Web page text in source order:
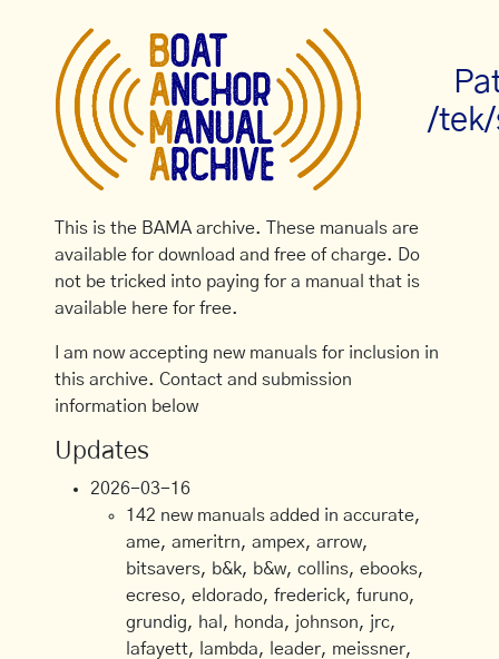
/
This is the BAMA archive. These manuals are
available for download and free of charge. Do
not be tricked into paying for a manual that is
available here for free.
I am now accepting new manuals for inclusion in
this archive. Contact and submission
information below
Updates
2026-03-16
142 new manuals added in accurate,
ame, ameritrn, ampex, arrow,
bitsavers, b&k, b&w, collins, ebooks,
ecreso, eldorado, frederick, furuno,
grundig, hal, honda, johnson, jrc,
lafayett, lambda, leader, meissner,